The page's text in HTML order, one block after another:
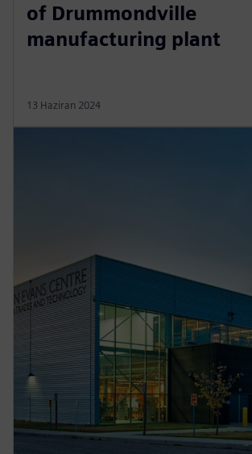
of Drummondville
manufacturing plant
13 Haziran 2024